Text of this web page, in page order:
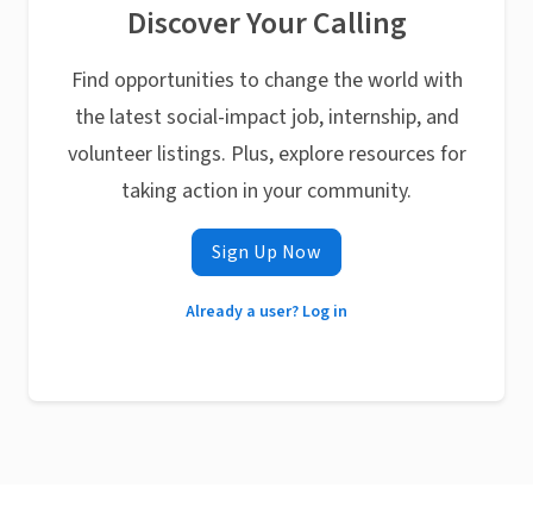
Discover Your Calling
Find opportunities to change the world with
the latest social-impact job, internship, and
volunteer listings. Plus, explore resources for
taking action in your community.
Sign Up Now
Already a user? Log in